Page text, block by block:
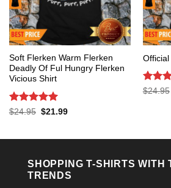
Soft Flerken Warm Flerken
Deadly Of Ful Hungry Flerken
Vicious Shirt
Rated 5
$24.95 Original
$21.99Current
Rated
$24.95
SHOPPING T-SHIRTS WITH
TRENDS